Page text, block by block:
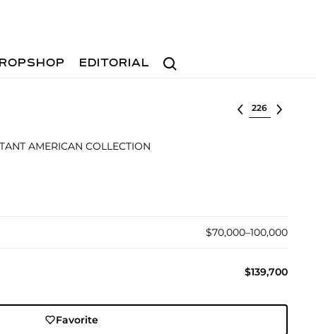
Search
EDITORIAL
Select lot
AMERICAN COLLECTION
$70,000–100,000
$139,700
Favorite